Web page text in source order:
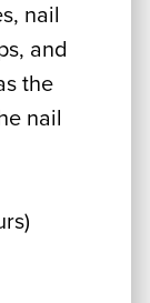
nail
and
the
nail